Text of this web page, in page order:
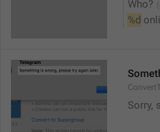
Who?
%d
Sorry,